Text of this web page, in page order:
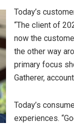
Today’s
“The client of
now the
the other way
primary focus
Gatherer,
Today’s
experiences.